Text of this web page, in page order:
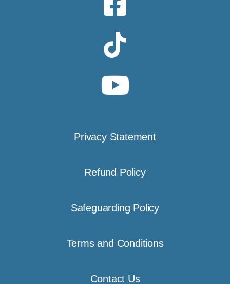
Privacy Statement
Refund Policy
Safeguarding Policy
Terms and Conditions
Contact Us